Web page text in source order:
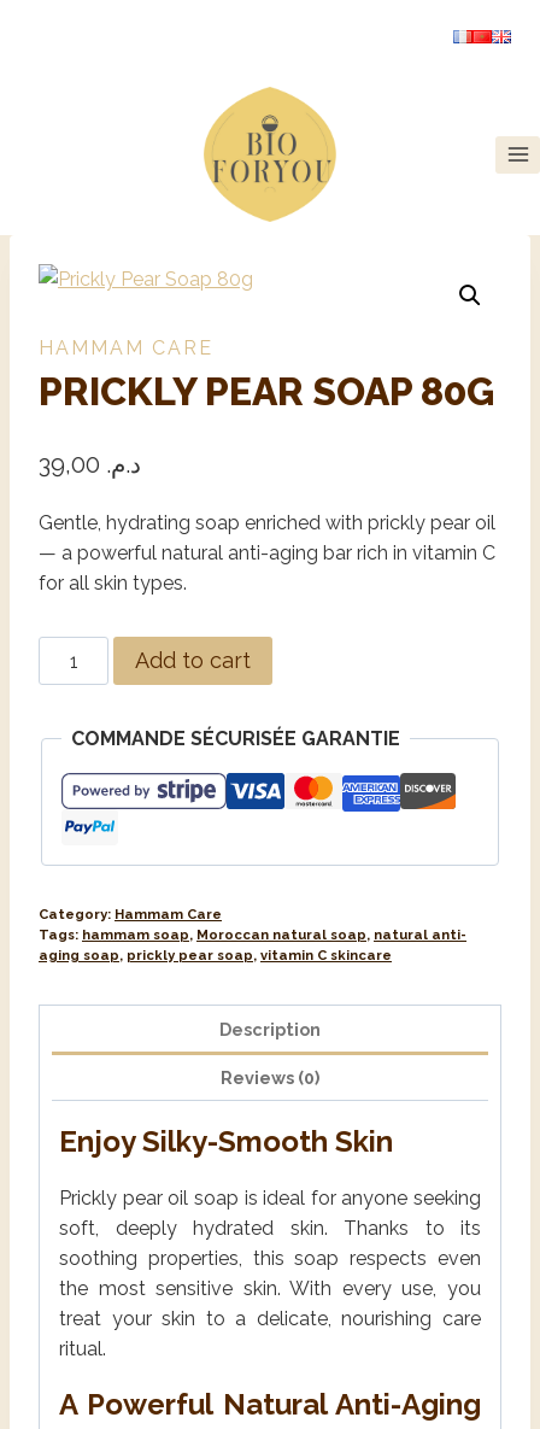
HAMMAM CARE
PRICKLY PEAR SOAP 80G
د.م.
Gentle, hydrating soap enriched with prickly pear oil
— a powerful natural anti-aging bar rich in vitamin C
for all skin types.
Add to cart
COMMANDE SÉCURISÉE GARANTIE
Category: Hammam Care
Tags: hammam soap, Moroccan natural soap, natural anti-
aging soap, prickly pear soap, vitamin C skincare
Description
Reviews (0)
Enjoy Silky-Smooth Skin
Prickly pear oil soap is ideal for anyone seeking
soft, deeply hydrated skin. Thanks to its
soothing properties, this soap respects even
the most sensitive skin. With every use, you
treat your skin to a delicate, nourishing care
ritual.
A Powerful Natural Anti-Aging